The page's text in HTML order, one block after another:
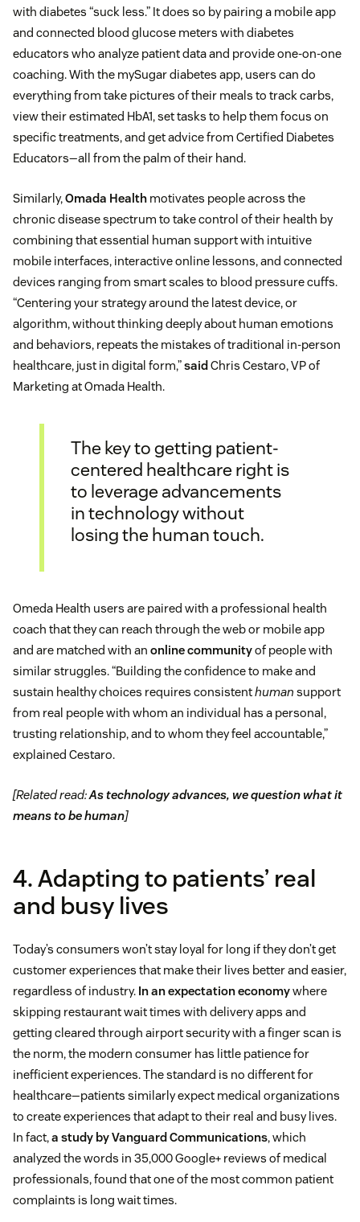
with diabetes “suck less.” It does so by pairing a mobile app
and connected blood glucose meters with diabetes
educators who analyze patient data and provide one-on-one
coaching. With the mySugar diabetes app, users can do
everything from take pictures of their meals to track carbs,
view their estimated HbA1, set tasks to help them focus on
specific treatments, and get advice from Certified Diabetes
Educators—all from the palm of their hand.
Similarly,Omada Health motivates people across the
chronic disease spectrum to take control of their health by
combining that essential human support with intuitive
mobile interfaces, interactive online lessons, and connected
devices ranging from smart scales to blood pressure cuffs.
“Centering your strategy around the latest device, or
algorithm, without thinking deeply about human emotions
and behaviors, repeats the mistakes of traditional in-person
healthcare, just in digital form,”said Chris Cestaro, VP of
Marketing at Omada Health.
The key to getting patient-
centered healthcare right is
to leverage advancements
in technology without
losing the human touch.
Omeda Health users are paired with a professional health
coach that they can reach through the web or mobile app
and are matched with an online communityof people with
similar struggles. “Building the confidence to make and
sustain healthy choices requires consistenthuman support
from real people with whom an individual has a personal,
trusting relationship, and to whom they feel accountable,”
explained Cestaro.
[Related read:As technology advances, we question what it
means to be human]
4. Adapting to patients’ real
and busy lives
Today’s consumers won’t stay loyal for long if they don’t get
customer experiences that make their lives better and easier,
regardless of industry. In an expectation economywhere
skipping restaurant wait times with delivery apps and
getting cleared through airport security with a finger scan is
the norm, the modern consumer has little patience for
inefficient experiences. The standard is no different for
healthcare—patients similarly expect medical organizations
to create experiences that adapt to their real and busy lives.
In fact,a study by Vanguard Communications, which
analyzed the words in 35,000 Google+ reviews of medical
professionals, found that one of the most common patient
complaints is long wait times.